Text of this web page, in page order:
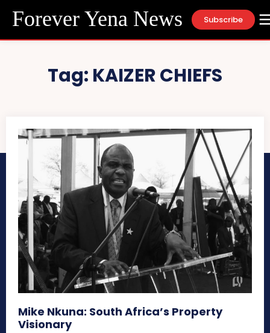
Forever Yena News Subscribe
Tag: KAIZER CHIEFS
Mike Nkuna: South Africa’s Property
Visionary